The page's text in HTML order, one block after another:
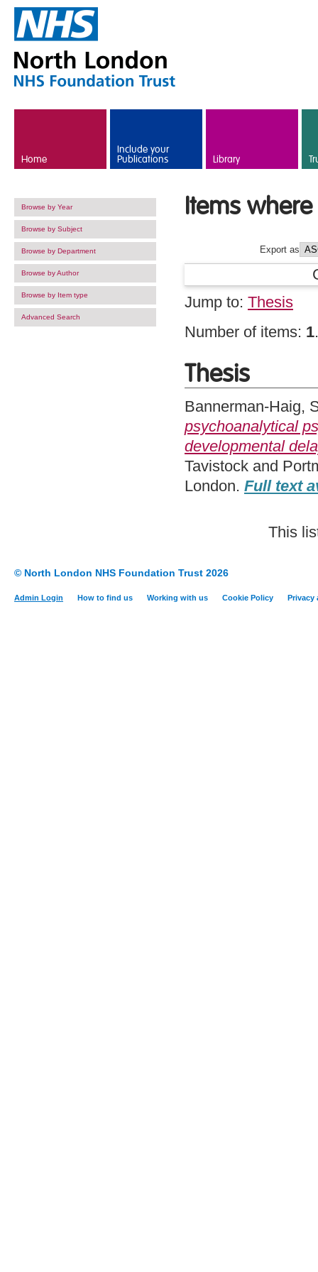
Home
Include your
Publications Library
Browse by Year
Browse by Subject
Browse by Department
Browse by Author
Browse by Item type
Advanced Search
Items
Export as
Jump to: Thesis
Number of items: 1.
Thesis
Bannerman-Haig,
psychoanalytical
developmental
Tavistock and
London. Full text
This
© North London NHS Foundation Trust 2026
Admin Login How to find us Working with us Cookie Policy Privacy